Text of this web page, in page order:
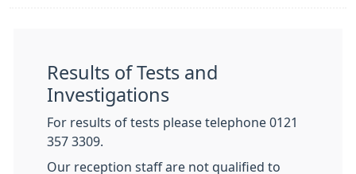
Results of Tests and
Investigations
For results of tests please telephone 0121
357 3309.
Our reception staff are not qualified to